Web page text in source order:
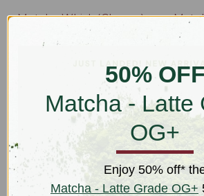
Matcha Whisk (Chasen)
50% OFF
Matcha - Latte
OG+
Enjoy 50% off*
Matcha - Latte Grade OG+